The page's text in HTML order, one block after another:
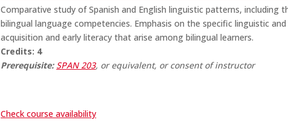
Comparative study of Spanish and English linguistic patterns, including
bilingual language competencies. Emphasis on the specific linguistic
acquisition and early literacy that arise among bilingual learners.
Credits: 4
Prerequisite: SPAN 203, or equivalent, or consent of instructor
Check course availability